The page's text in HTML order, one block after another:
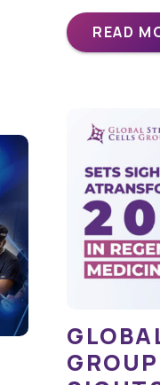
READ